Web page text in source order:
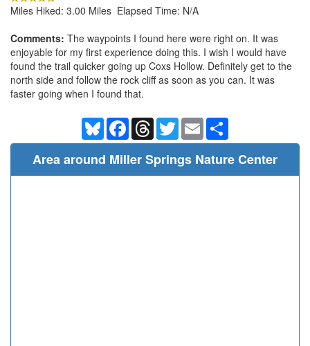
Miles Hiked: 3.00 Miles Elapsed Time: N/A
Comments: The waypoints I found here were right on. It was
enjoyable for my first experience doing this. I wish I would have
found the trail quicker going up Coxs Hollow. Definitely get to the
north side and follow the rock cliff as soon as you can. It was
faster going when I found that.
BlueskyFacebookThreadsTwitterEmail
Area around Miller Springs Nature Center